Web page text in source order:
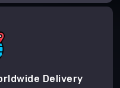
Delivery